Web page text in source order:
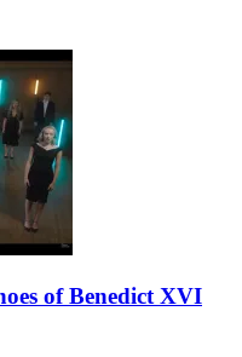
of Benedict XVI